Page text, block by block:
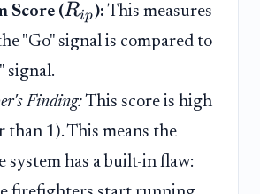
Score (Rip): This measures
"Go" signal is compared to
signal.
Finding:This score is high
than 1). This means the
system has a built-in flaw: